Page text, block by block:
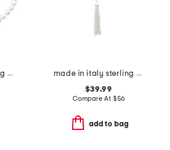
made in italy sterling silver mini pearl necklace
made in italy sterling silver t bar tassel necklace
$39.99
Compare At $56
add to bag